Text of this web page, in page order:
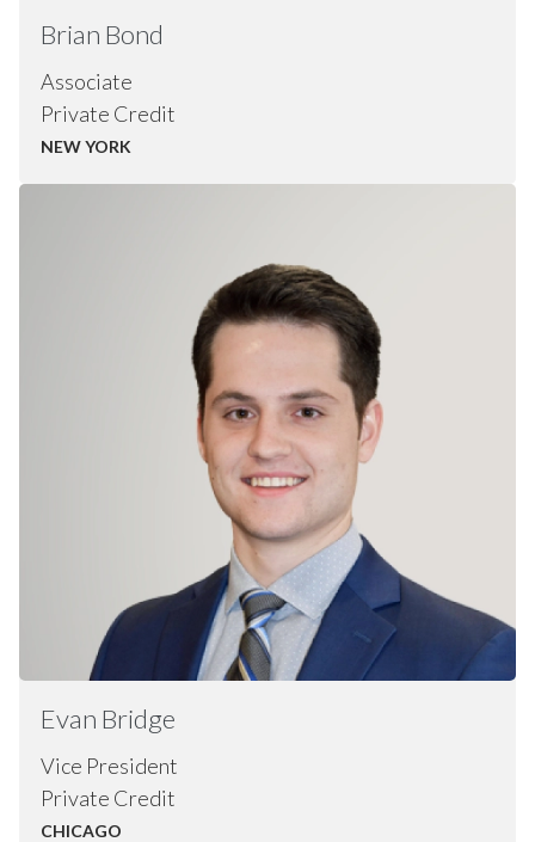
Brian Bond
Associate
Private Credit
NEW YORK
Evan Bridge
Vice President
Private Credit
CHICAGO